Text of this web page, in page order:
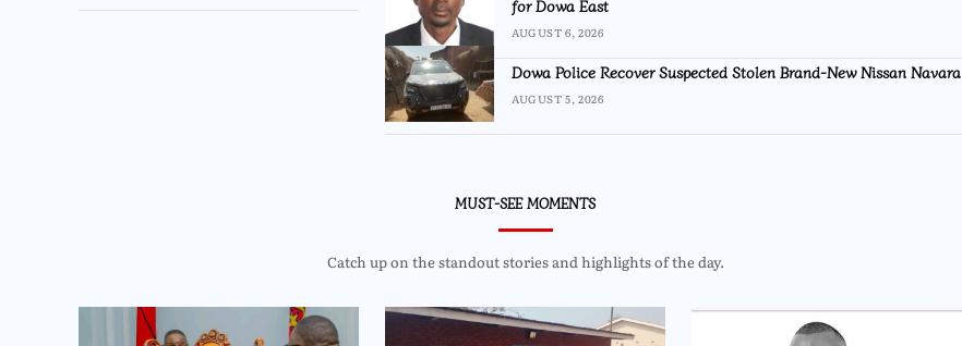
for Dowa East
AUGUST 6, 2026
Dowa Police Recover Suspected Stolen Brand-New Nissan Navara
AUGUST 5, 2026
MUST-SEE MOMENTS
Catch up on the standout stories and highlights of the day.